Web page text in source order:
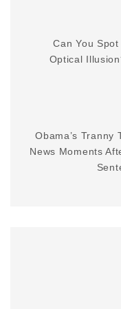
Can You
Optical
Obama’s Tranny
News Moments